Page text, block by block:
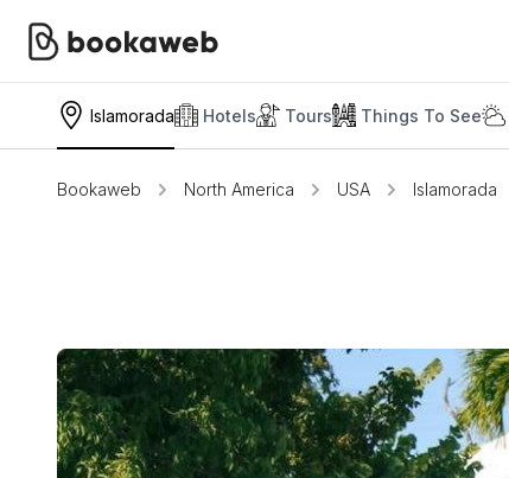
Islamorada Hotels Tours Things To See
Bookaweb North America USA Islamorada